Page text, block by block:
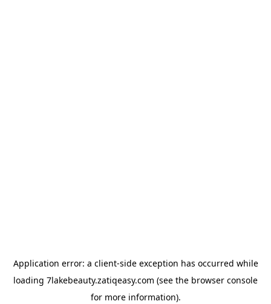
Application error: a client-side exception has occurred while
loading 7lakebeauty.zatiqeasy.com (see the browser console
for more information).